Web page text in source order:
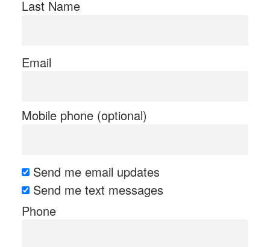
Last Name
Email
Mobile phone (optional)
Send me email updates
Send me text messages
Phone